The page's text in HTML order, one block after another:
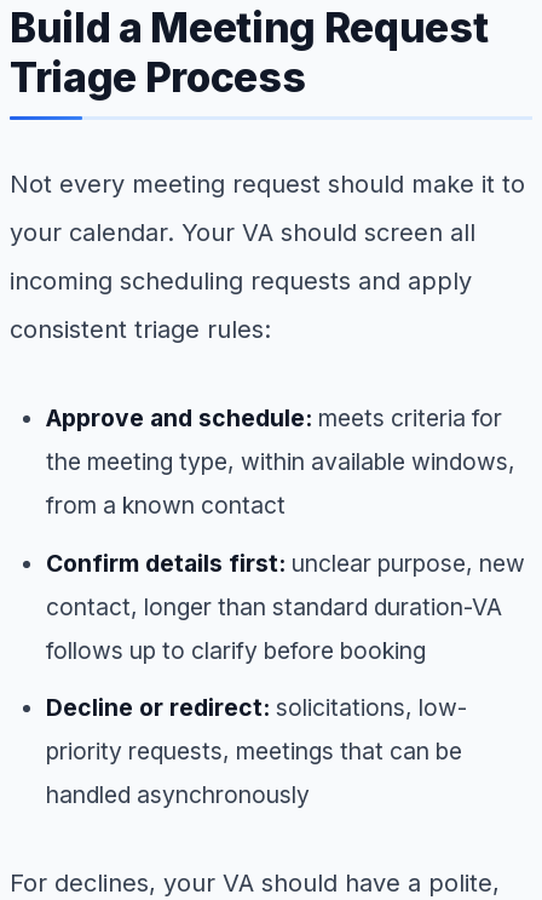
Build a Meeting Request
Triage Process
Not every meeting request should make it to
your calendar. Your VA should screen all
incoming scheduling requests and apply
consistent triage rules:
Approve and schedule: meets criteria for
the meeting type, within available windows,
from a known contact
Confirm details first: unclear purpose, new
contact, longer than standard duration-VA
follows up to clarify before booking
Decline or redirect: solicitations, low-
priority requests, meetings that can be
handled asynchronously
For declines, your VA should have a polite,